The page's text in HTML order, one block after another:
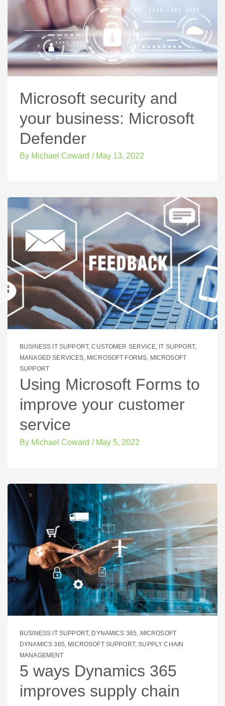
Microsoft security and
your business: Microsoft
Defender
By Michael Coward / May 13, 2022
BUSINESS IT SUPPORT,CUSTOMER SERVICE, IT SUPPORT,
MANAGED SERVICES, MICROSOFT FORMS, MICROSOFT
SUPPORT
Using Microsoft Forms to
improve your customer
service
By Michael Coward / May 5, 2022
BUSINESS IT SUPPORT, DYNAMICS 365, MICROSOFT
DYNAMICS 365, MICROSOFT SUPPORT,SUPPLY CHAIN
MANAGEMENT
5 ways Dynamics 365
improves supply chain